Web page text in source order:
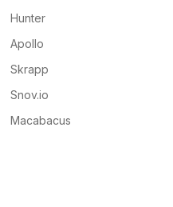
Hunter
Apollo
Skrapp
Snov.io
Macabacus